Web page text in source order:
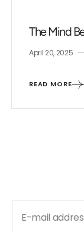
The Mind
April 20, 2025
READ MORE